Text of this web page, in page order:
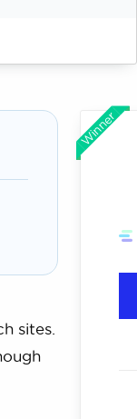
sites.
Winner